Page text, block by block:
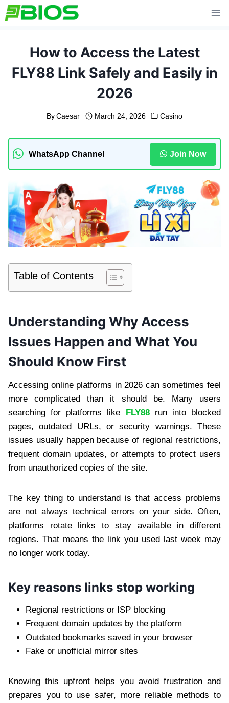
Skip
to
How to Access the Latest
FLY88 Link Safely and Easily in
2026
By Caesar March 24, 2026 Casino
WhatsApp Channel Join Now
Table of Contents
Understanding Why Access
Issues Happen and What You
Should Know First
Accessing online platforms in 2026 can sometimes feel
more complicated than it should be. Many users
searching for platforms like FLY88run into blocked
pages, outdated URLs, or security warnings. These
issues usually happen because of regional restrictions,
frequent domain updates, or attempts to protect users
from unauthorized copies of the site.
The key thing to understand is that access problems
are not always technical errors on your side. Often,
platforms rotate links to stay available in different
regions. That means the link you used last week may
no longer work today.
Key reasons links stop working
Regional restrictions or ISP blocking
Frequent domain updates by the platform
Outdated bookmarks saved in your browser
Fake or unofficial mirror sites
Knowing this upfront helps you avoid frustration and
prepares you to use safer, more reliable methods to